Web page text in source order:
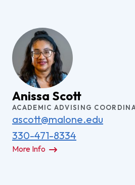
Anissa Scott
ACADEMIC ADVISING
ascott@malone.edu
330-471-8334
More Info